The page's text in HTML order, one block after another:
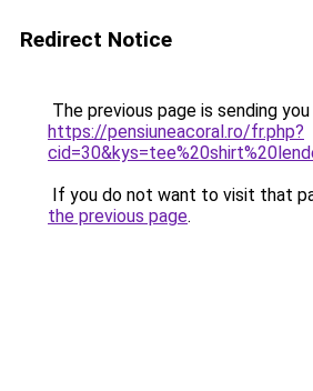
Redirect Notice
The previous page is sending
https://pensiuneacoral.ro/fr.php?
If you do not want to visit that
the previous page.